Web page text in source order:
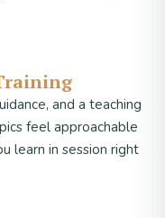
and a teaching
feel approachable
learn in session right